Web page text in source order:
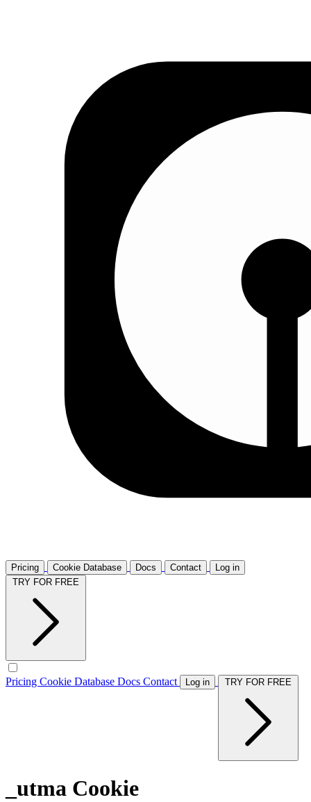
Pricing Cookie Database Docs Contact
Log in
Pricing Cookie Database Docs Contact Log in
_utma Cookie